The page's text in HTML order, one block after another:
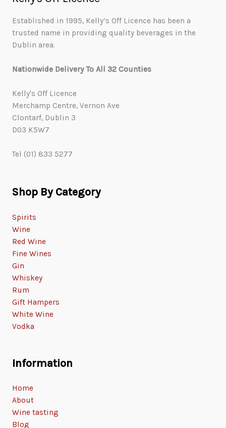
Established in 1995, Kelly’s Off Licence has been a
trusted name in providing quality beverages in the
Dublin area.
Nationwide Delivery To All 32 Counties
Kelly's Off Licence
Merchamp Centre, Vernon Ave
Clontarf, Dublin 3
D03 K5W7
Tel (01) 833 5277
Shop By Category
Spirits
Wine
Red Wine
Fine Wines
Gin
Whiskey
Rum
Gift Hampers
White Wine
Vodka
Information
Home
About
Wine tasting
Blog